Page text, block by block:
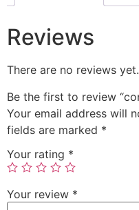
Reviews
There are no reviews yet.
Be the first to review
Your email address will
fields are marked *
Your rating *
Your review *